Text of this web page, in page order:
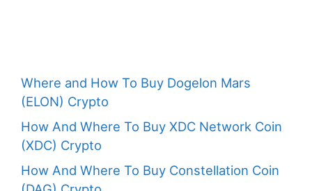
Where and How To Buy Dogelon Mars
(ELON) Crypto
How And Where To Buy XDC Network Coin
(XDC) Crypto
How And Where To Buy Constellation Coin